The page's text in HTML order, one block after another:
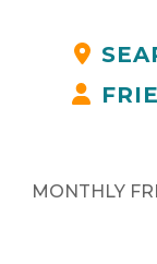
MONTHLY